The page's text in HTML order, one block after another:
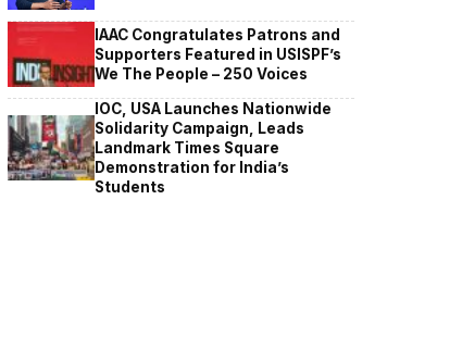
IAAC Congratulates Patrons and
Supporters Featured in USISPF’s
We The People – 250 Voices
IOC, USA Launches Nationwide
Solidarity Campaign, Leads
Landmark Times Square
Demonstration for India’s
Students